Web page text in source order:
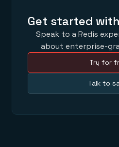
Get started
Speak to a Redis
about enterprise-
Try for
Talk to